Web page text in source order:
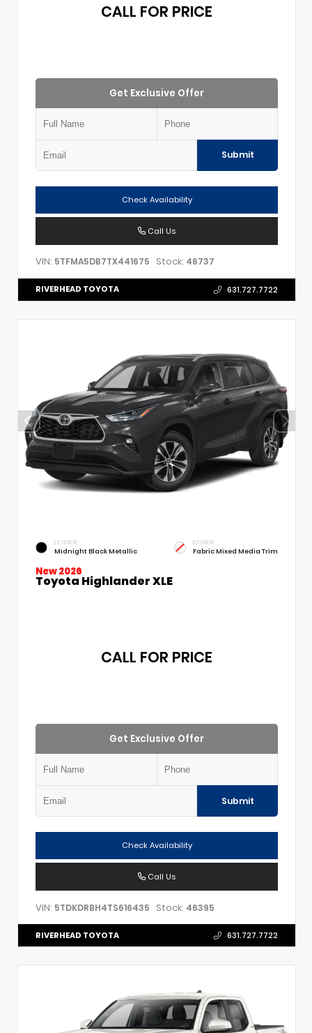
CALL FOR PRICE
Get Exclusive Offer
Submit
Check Availability
Call Us
VIN: 5TFMA5DB7TX441675 Stock: 46737
RIVERHEAD TOYOTA 631.727.7722
EXTERIOR
Midnight Black Metallic
INTERIOR
Fabric Mixed Media Trim
New 2026
Toyota Highlander XLE
CALL FOR PRICE
Get Exclusive Offer
Submit
Check Availability
Call Us
VIN: 5TDKDRBH4TS616435 Stock: 46395
RIVERHEAD TOYOTA 631.727.7722